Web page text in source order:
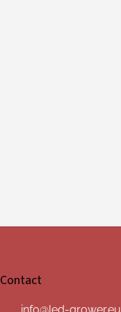
Contact